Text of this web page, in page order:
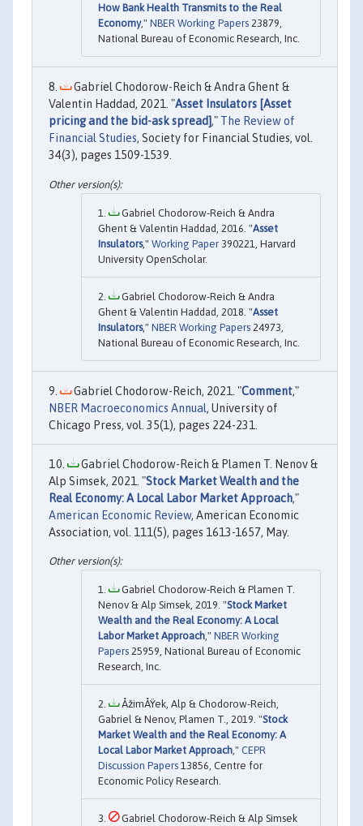
How Bank Health Transmits to the Real
Economy," NBER Working Papers 23879,
National Bureau of Economic Research, Inc.
Gabriel Chodorow-Reich & Andra Ghent &
Valentin Haddad, 2021. "Asset Insulators [Asset
pricing and the bid-ask spread]," The Review of
Financial Studies, Society for Financial Studies, vol.
34(3), pages 1509-1539.
Gabriel Chodorow-Reich & Andra
Ghent & Valentin Haddad, 2016. "Asset
Insulators," Working Paper 390221, Harvard
University OpenScholar.
Gabriel Chodorow-Reich & Andra
Ghent & Valentin Haddad, 2018. "Asset
Insulators," NBER Working Papers 24973,
National Bureau of Economic Research, Inc.
Gabriel Chodorow-Reich, 2021. "Comment,"
NBER Macroeconomics Annual, University of
Chicago Press, vol. 35(1), pages 224-231.
Gabriel Chodorow-Reich & Plamen T. Nenov &
Alp Simsek, 2021. "Stock Market Wealth and the
Real Economy: A Local Labor Market Approach,"
American Economic Review, American Economic
Association, vol. 111(5), pages 1613-1657, May.
Gabriel Chodorow-Reich & Plamen T.
Nenov & Alp Simsek, 2019. "Stock Market
Wealth and the Real Economy: A Local
Labor Market Approach," NBER Working
Papers 25959, National Bureau of Economic
Research, Inc.
ÅžimÅŸek, Alp & Chodorow-Reich,
Gabriel & Nenov, Plamen T., 2019. "Stock
Market Wealth and the Real Economy: A
Local Labor Market Approach," CEPR
Discussion Papers 13856, Centre for
Economic Policy Research.
Gabriel Chodorow-Reich & Alp Simsek